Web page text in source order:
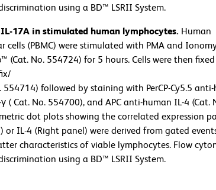
using a BD™ LSRII System.
17A in stimulated human lymphocytes. Human
cells (PBMC) were stimulated with PMA and
(Cat. No. 554724) for 5 hours. Cells were then
554714) followed by staining with PerCP-Cy5.5
( Cat. No. 554700), and APC anti-human IL-4 (Cat.
dot plots showing the correlated expression
or IL-4 (Right panel) were derived from gated
characteristics of viable lymphocytes. Flow
using a BD™ LSRII System.